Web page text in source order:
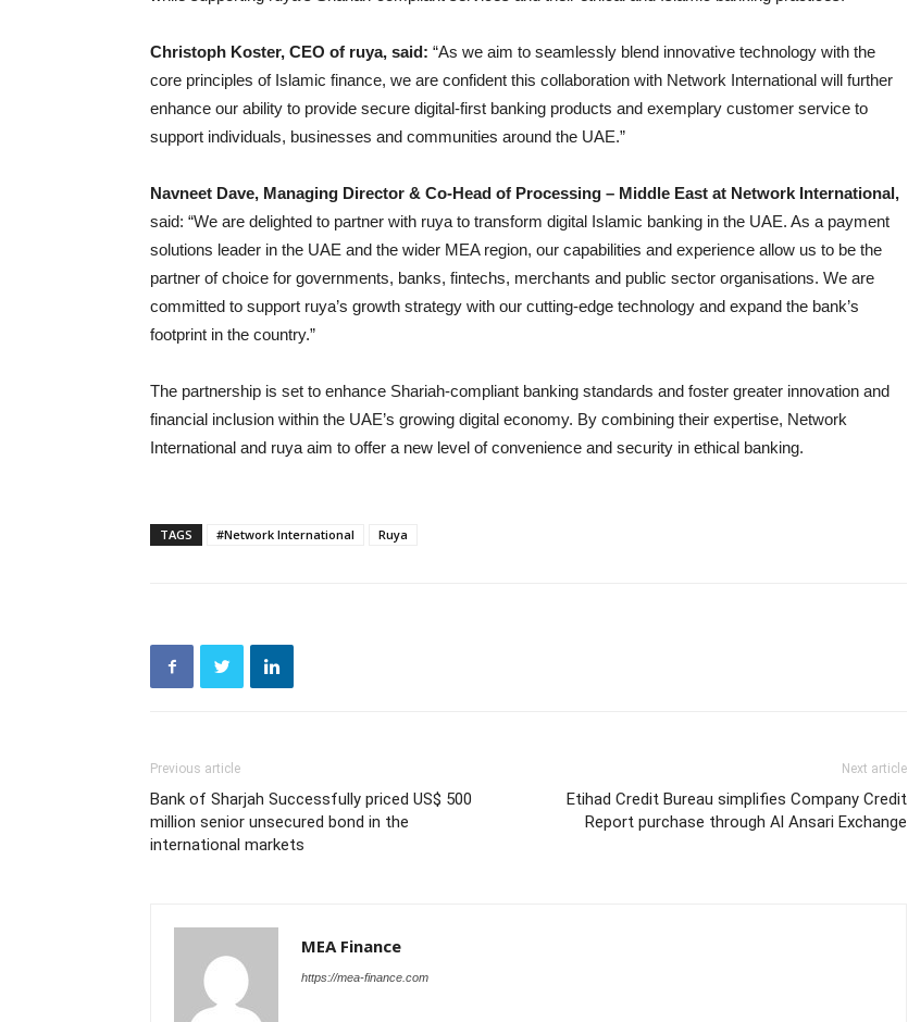
Christoph Koster, CEO of ruya, said: “As we aim to seamlessly blend innovative technology with the
core principles of Islamic finance, we are confident this collaboration with Network International will further
enhance our ability to provide secure digital-first banking products and exemplary customer service to
support individuals, businesses and communities around the UAE.”
Navneet Dave, Managing Director & Co-Head of Processing – Middle East at Network International,
said: “We are delighted to partner with ruya to transform digital Islamic banking in the UAE. As a payment
solutions leader in the UAE and the wider MEA region, our capabilities and experience allow us to be the
partner of choice for governments, banks, fintechs, merchants and public sector organisations. We are
committed to support ruya’s growth strategy with our cutting-edge technology and expand the bank’s
footprint in the country.”
The partnership is set to enhance Shariah-compliant banking standards and foster greater innovation and
financial inclusion within the UAE’s growing digital economy. By combining their expertise, Network
International and ruya aim to offer a new level of convenience and security in ethical banking.
TAGS #Network International Ruya
Previous article
Bank of Sharjah Successfully priced US$ 500
million senior unsecured bond in the
international markets
Next article
Etihad Credit Bureau simplifies Company Credit
Report purchase through Al Ansari Exchange
MEA Finance
https://mea-finance.com